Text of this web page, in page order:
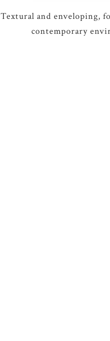
Textural and enveloping,
contemporary